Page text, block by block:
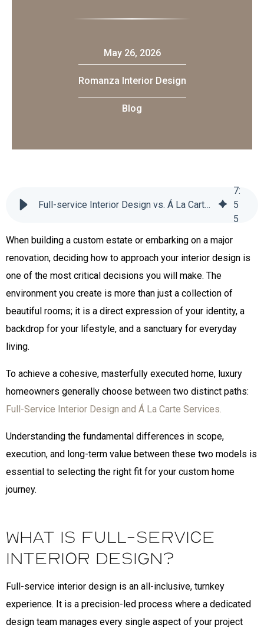
May 26, 2026
Romanza Interior Design
Blog
Full-service Interior Design vs. Á La Carte Services: Which is Right for You?
7:
5
5
When building a custom estate or embarking on a major
renovation, deciding how to approach your interior design is
one of the most critical decisions you will make. The
environment you create is more than just a collection of
beautiful rooms; it is a direct expression of your identity, a
backdrop for your lifestyle, and a sanctuary for everyday
living.
To achieve a cohesive, masterfully executed home, luxury
homeowners generally choose between two distinct paths:
Full-Service Interior Design and Á La Carte Services.
Understanding the fundamental differences in scope,
execution, and long-term value between these two models is
essential to selecting the right fit for your custom home
journey.
What is Full-Service
Interior Design?
Full-service interior design is an all-inclusive, turnkey
experience. It is a precision-led process where a dedicated
design team manages every single aspect of your project